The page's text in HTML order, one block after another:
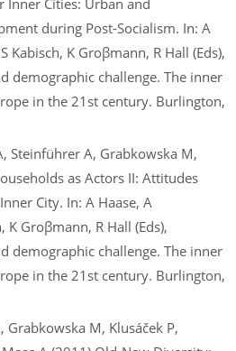
Inner Cities: Urban and
during Post-Socialism. In: A
Kabisch, K Groβmann, R Hall (Eds),
demographic challenge. The inner
in the 21st century. Burlington,
Steinführer A, Grabkowska M,
as Actors II: Attitudes
City. In: A Haase, A
K Groβmann, R Hall (Eds),
demographic challenge. The inner
in the 21st century. Burlington,
Grabkowska M, Klusáček P,